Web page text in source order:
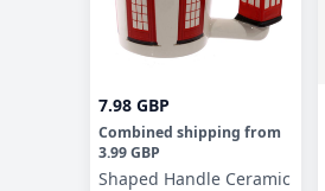
7.98 GBP
Combined shipping from
3.99 GBP
Shaped Handle Ceramic